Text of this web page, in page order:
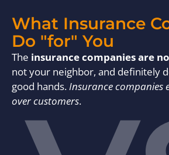
What Insurance
Do "for" You
The insurance companies are
not your neighbor, and definitely
good hands.Insurance companies
over customers.